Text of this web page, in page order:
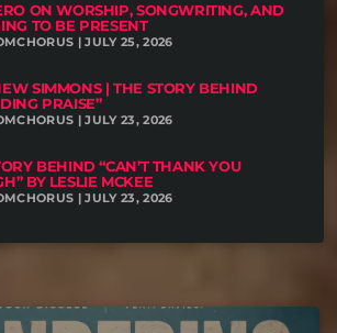
ON WORSHIP, SONGWRITING, AND
TO BE PRESENT
| JULY 25, 2026
SIMMONS | THE STORY BEHIND
PRAISE”
| JULY 23, 2026
BEHIND “CAN’T THANK YOU
BY LESLIE MCKEE
| JULY 23, 2026